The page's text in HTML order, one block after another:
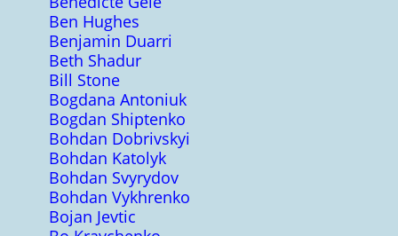
Ben Hughes
Benjamin Duarri
Beth Shadur
Bill Stone
Bogdana Antoniuk
Bogdan Shiptenko
Bohdan Dobrivskyi
Bohdan Katolyk
Bohdan Svyrydov
Bohdan Vykhrenko
Bojan Jevtic